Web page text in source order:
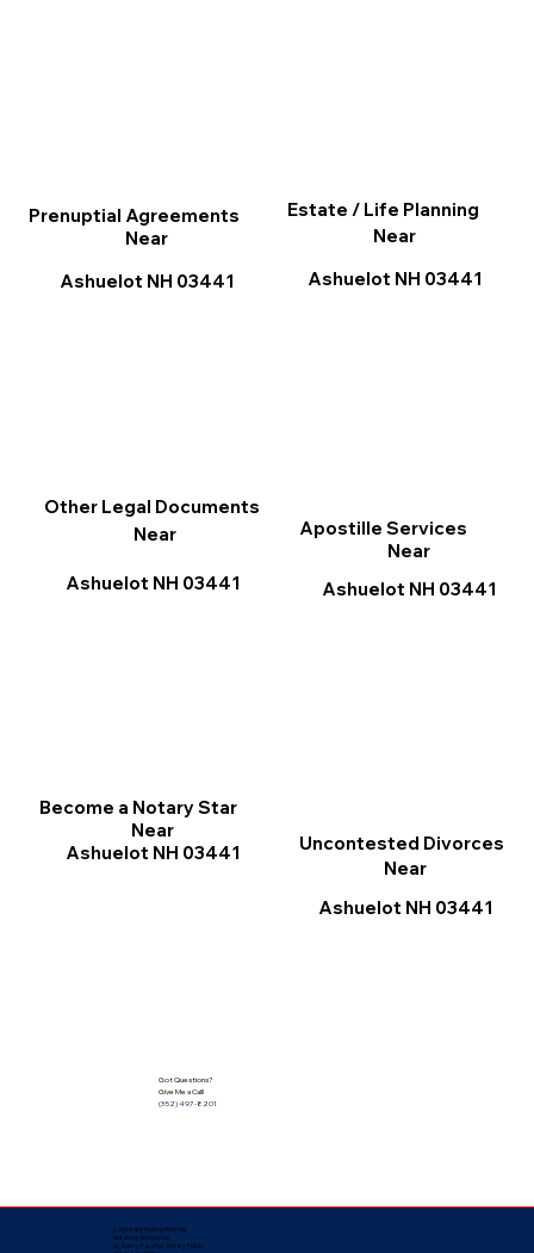
Estate / Life Planning
Near
Ashuelot NH 03441
Apostille Services
Near
Ashuelot NH 03441
Prenuptial Agreements
Near
Ashuelot NH 03441
Uncontested Divorces
Near
Ashuelot NH 03441
Other Legal Documents
Near
Ashuelot NH 03441
Become a Notary Star
Near
Ashuelot NH 03441
Got Questions?
Give Me a Call!
(352) 497-8201
Corporate Mailing Address:
Notarize Worldwide
by Nancy Facuher, Notary Public